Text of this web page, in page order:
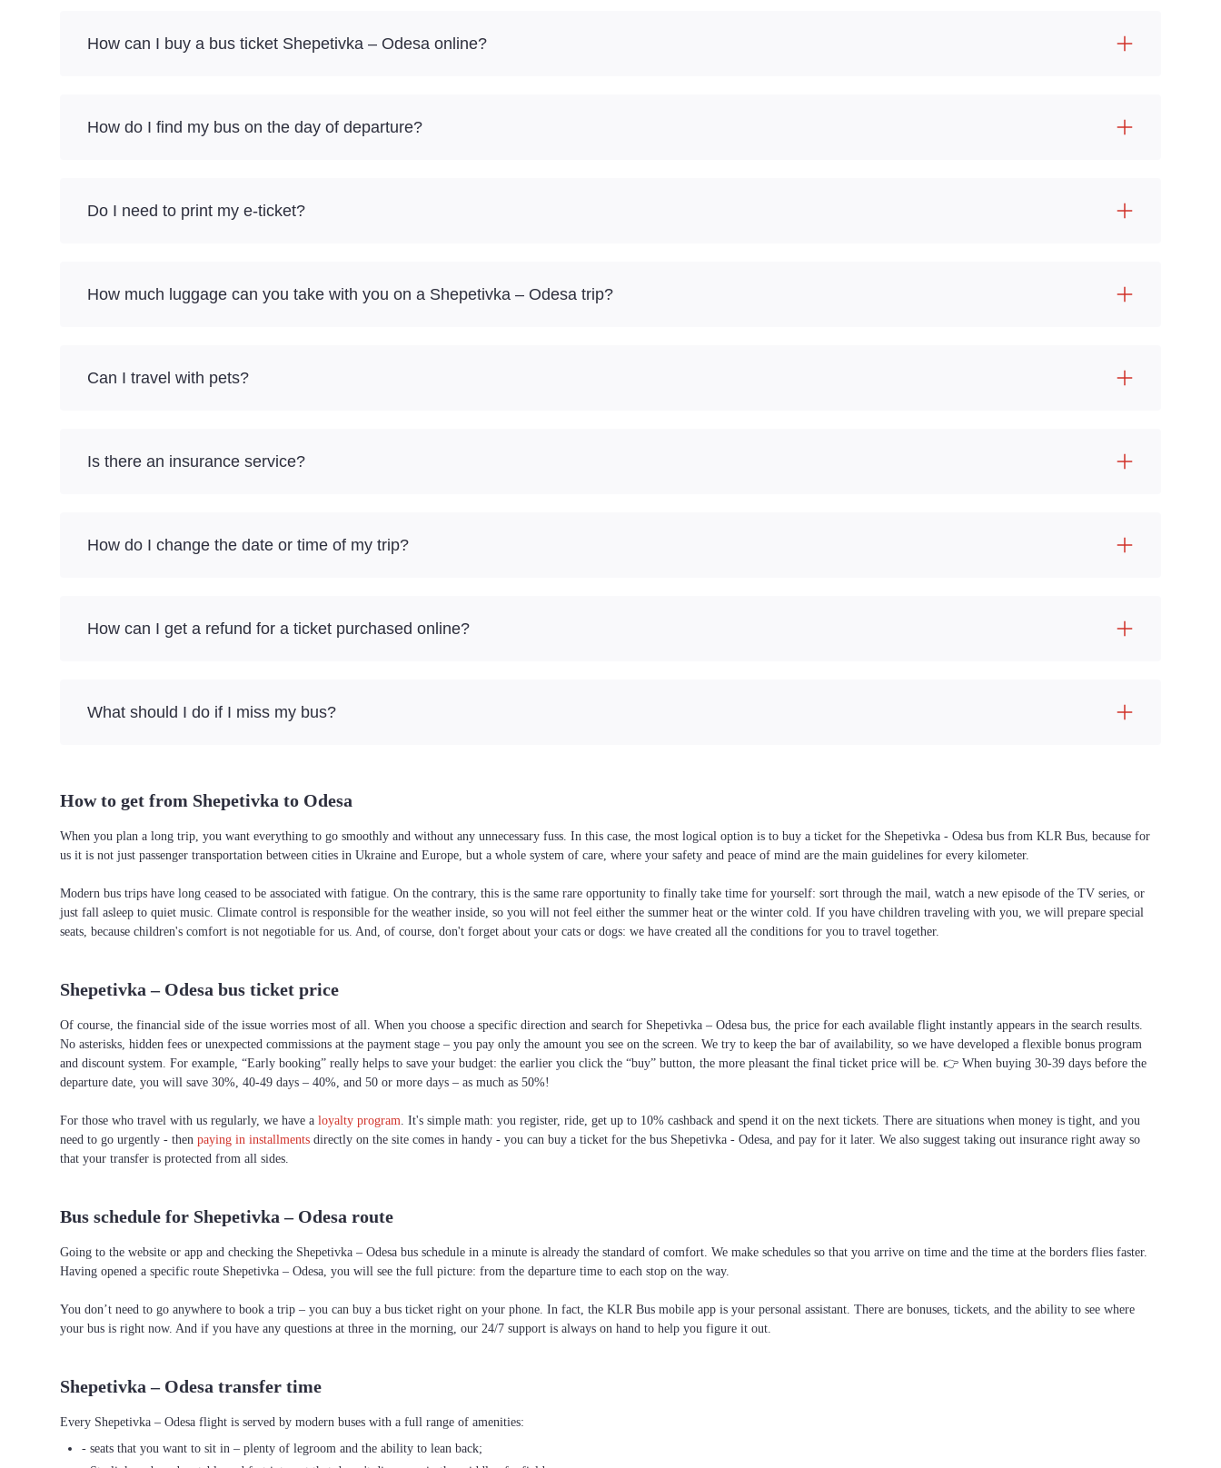
How can I buy a bus ticket Shepetivka – Odesa online?
How do I find my bus on the day of departure?
Do I need to print my e-ticket?
How much luggage can you take with you on a Shepetivka – Odesa trip?
Can I travel with pets?
Is there an insurance service?
How do I change the date or time of my trip?
How can I get a refund for a ticket purchased online?
What should I do if I miss my bus?
How to get from Shepetivka to Odesa
When you plan a long trip, you want everything to go smoothly and without any unnecessary fuss. In this case, the most logical option is to buy a ticket for the Shepetivka - Odesa bus from KLR Bus, because for
us it is not just passenger transportation between cities in Ukraine and Europe, but a whole system of care, where your safety and peace of mind are the main guidelines for every kilometer.
Modern bus trips have long ceased to be associated with fatigue. On the contrary, this is the same rare opportunity to finally take time for yourself: sort through the mail, watch a new episode of the TV series, or
just fall asleep to quiet music. Climate control is responsible for the weather inside, so you will not feel either the summer heat or the winter cold. If you have children traveling with you, we will prepare special
seats, because children's comfort is not negotiable for us. And, of course, don't forget about your cats or dogs: we have created all the conditions for you to travel together.
Shepetivka – Odesa bus ticket price
Of course, the financial side of the issue worries most of all. When you choose a specific direction and search for Shepetivka – Odesa bus, the price for each available flight instantly appears in the search results.
No asterisks, hidden fees or unexpected commissions at the payment stage – you pay only the amount you see on the screen. We try to keep the bar of availability, so we have developed a flexible bonus program
and discount system. For example, “Early booking” really helps to save your budget: the earlier you click the “buy” button, the more pleasant the final ticket price will be. 👉 When buying 30-39 days before the
departure date, you will save 30%, 40-49 days – 40%, and 50 or more days – as much as 50%!
For those who travel with us regularly, we have a loyalty program. It's simple math: you register, ride, get up to 10% cashback and spend it on the next tickets. There are situations when money is tight, and you
need to go urgently - then paying in installments directly on the site comes in handy - you can buy a ticket for the bus Shepetivka - Odesa, and pay for it later. We also suggest taking out insurance right away so
that your transfer is protected from all sides.
Bus schedule for Shepetivka – Odesa route
Going to the website or app and checking the Shepetivka – Odesa bus schedule in a minute is already the standard of comfort. We make schedules so that you arrive on time and the time at the borders flies faster.
Having opened a specific route Shepetivka – Odesa, you will see the full picture: from the departure time to each stop on the way.
You don’t need to go anywhere to book a trip – you can buy a bus ticket right on your phone. In fact, the KLR Bus mobile app is your personal assistant. There are bonuses, tickets, and the ability to see where
your bus is right now. And if you have any questions at three in the morning, our 24/7 support is always on hand to help you figure it out.
Shepetivka – Odesa transfer time
Every Shepetivka – Odesa flight is served by modern buses with a full range of amenities:
- seats that you want to sit in – plenty of legroom and the ability to lean back;